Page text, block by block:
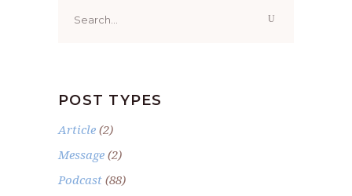
for:
POST TYPES
Article (2)
Message (2)
Podcast (88)